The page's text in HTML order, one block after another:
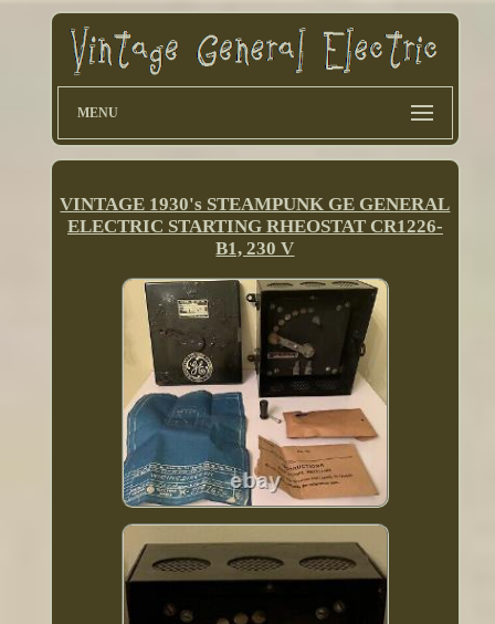
MENU
VINTAGE 1930's STEAMPUNK GE GENERAL
ELECTRIC STARTING RHEOSTAT CR1226-
B1, 230 V